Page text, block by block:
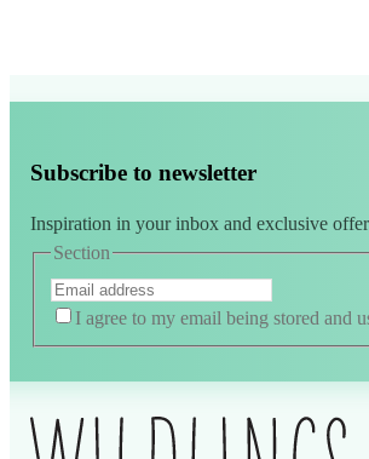
Subscribe to newsletter
Inspiration in your inbox and exclusive
Section
I agree to my email being stored and